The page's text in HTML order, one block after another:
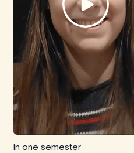
In one semester